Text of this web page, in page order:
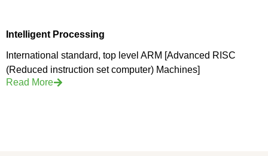
Intelligent Processing
International standard, top level ARM [Advanced RISC
(Reduced instruction set computer) Machines]
Read More